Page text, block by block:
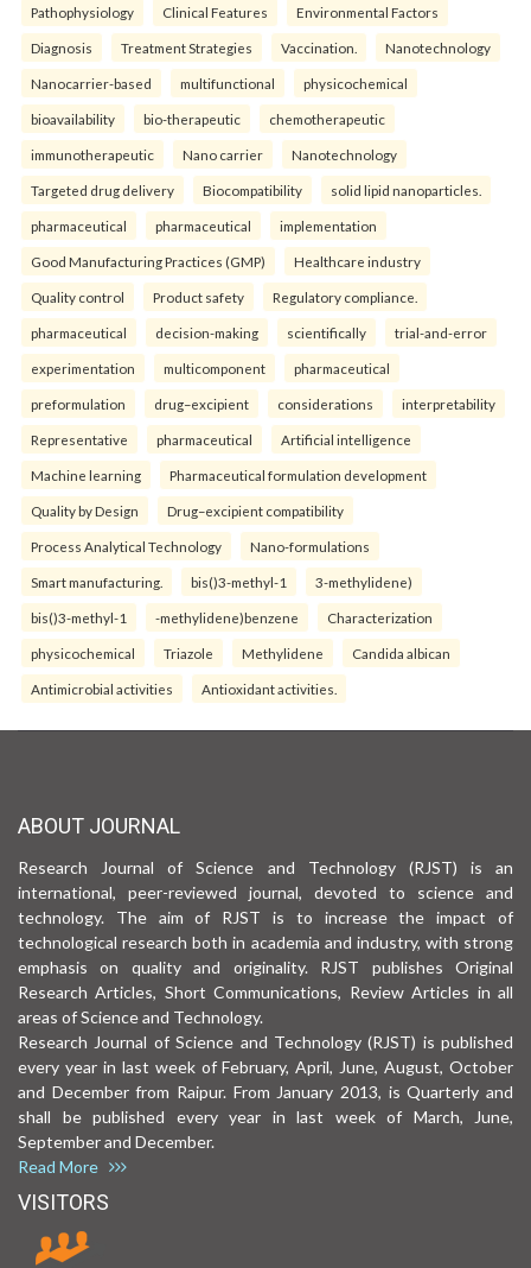
Pathophysiology Clinical Features Environmental Factors
Diagnosis Treatment Strategies Vaccination. Nanotechnology
Nanocarrier-based multifunctional physicochemical
bioavailability bio-therapeutic chemotherapeutic
immunotherapeutic Nano carrier Nanotechnology
Targeted drug delivery Biocompatibility solid lipid nanoparticles.
pharmaceutical pharmaceutical implementation
Good Manufacturing Practices (GMP) Healthcare industry
Quality control Product safety Regulatory compliance.
pharmaceutical decision-making scientifically trial-and-error
experimentation multicomponent pharmaceutical
preformulation drug–excipient considerations interpretability
Representative pharmaceutical Artificial intelligence
Machine learning Pharmaceutical formulation development
Quality by Design Drug–excipient compatibility
Process Analytical Technology Nano-formulations
Smart manufacturing. bis()3-methyl-1 3-methylidene)
bis()3-methyl-1 -methylidene)benzene Characterization
physicochemical Triazole Methylidene Candida albican
Antimicrobial activities Antioxidant activities.
ABOUT JOURNAL
Research Journal of Science and Technology (RJST) is an
international, peer-reviewed journal, devoted to science and
technology. The aim of RJST is to increase the impact of
technological research both in academia and industry, with strong
emphasis on quality and originality. RJST publishes Original
Research Articles, Short Communications, Review Articles in all
areas of Science and Technology.
Research Journal of Science and Technology (RJST) is published
every year in last week of February, April, June, August, October
and December from Raipur. From January 2013, is Quarterly and
shall be published every year in last week of March, June,
September and December.
Read More
VISITORS